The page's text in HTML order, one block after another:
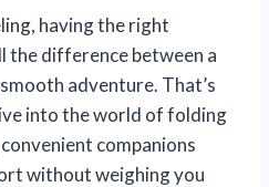
having the right
the difference between a
adventure. That’s
into the world of folding
companions
without weighing you